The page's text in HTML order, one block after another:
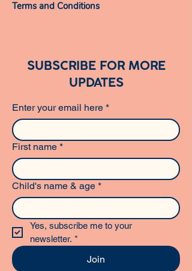
Terms and Conditions
SUBSCRIBE FOR MORE
UPDATES
Enter your email here *
First name *
Child's name & age *
Yes, subscribe me to your
newsletter. *
Join